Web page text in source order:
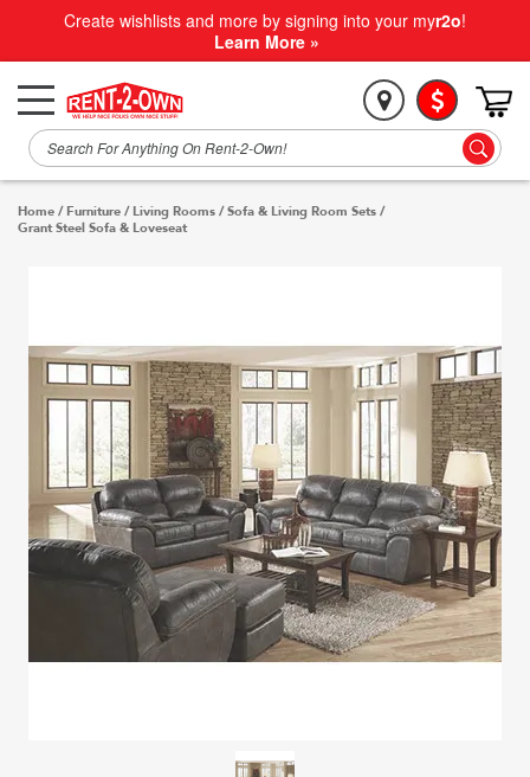
Create wishlists and more by signing into your myr2o!
Learn More »
Home / Furniture / Living Rooms /Sofa & Living Room Sets /
Grant Steel Sofa & Loveseat